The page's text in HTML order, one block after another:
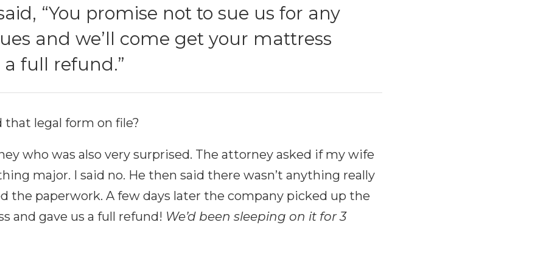
“You promise not to sue us for any
and we’ll come get your mattress
full refund.”
that legal form on file?
who was also very surprised. The attorney asked if my wife
major. I said no. He then said there wasn’t anything really
the paperwork. A few days later the company picked up the
and gave us a full refund! We’d been sleeping on it for 3